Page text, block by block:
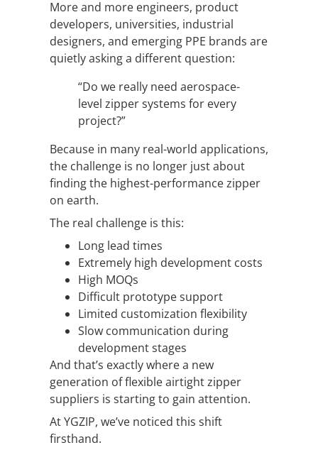
More and more engineers, product
developers, universities, industrial
designers, and emerging PPE brands are
quietly asking a different question:
“Do we really need aerospace-
level zipper systems for every
project?”
Because in many real-world applications,
the challenge is no longer just about
finding the highest-performance zipper
on earth.
The real challenge is this:
Long lead times
Extremely high development costs
High MOQs
Difficult prototype support
Limited customization flexibility
Slow communication during
development stages
And that’s exactly where a new
generation of flexible airtight zipper
suppliers is starting to gain attention.
At YGZIP, we’ve noticed this shift
firsthand.